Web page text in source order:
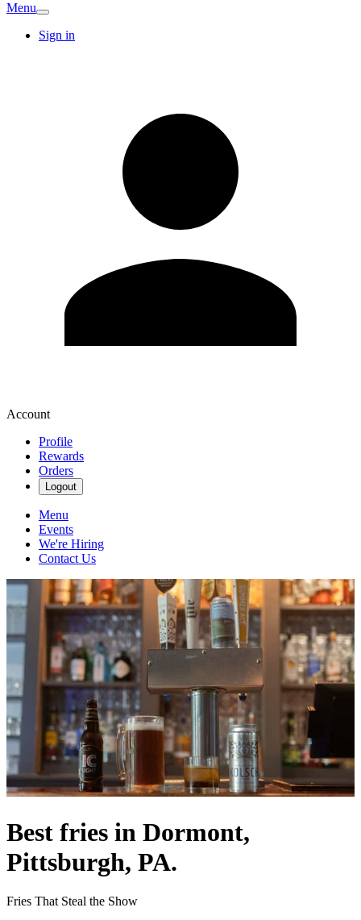
Menu
Sign in
Account
Profile
Rewards
Orders
Logout
Menu
Events
We're Hiring
Contact Us
Best fries in Dormont,
Pittsburgh, PA.
Fries That Steal the Show